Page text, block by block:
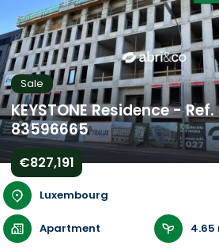
Sale
KEYSTONE Residence - Ref.
83596665
€827,191
Luxembourg
Apartment 4.65